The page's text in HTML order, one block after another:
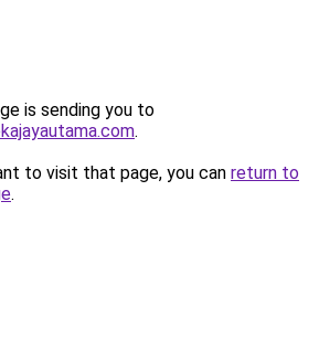
is sending you to
.
to visit that page, you can return to
.